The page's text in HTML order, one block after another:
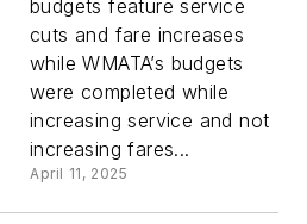
budgets feature service
cuts and fare increases
while WMATA’s budgets
were completed while
increasing service and not
increasing fares...
April 11, 2025